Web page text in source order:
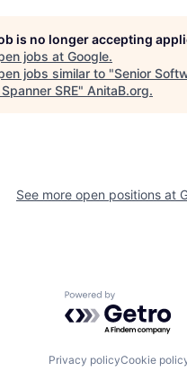
is no longer accepting
jobs at Google.
jobs similar to "Senior
SRE" AnitaB.org.
See more open positions at
Powered by
Privacy policyCookie